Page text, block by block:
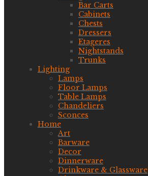
Bar Carts
Cabinets
Chests
Dressers
Etageres
Nightstands
Trunks
Lighting
Lamps
Floor Lamps
Table Lamps
Chandeliers
Sconces
Home
Art
Barware
Decor
Dinnerware
Drinkware & Glassware